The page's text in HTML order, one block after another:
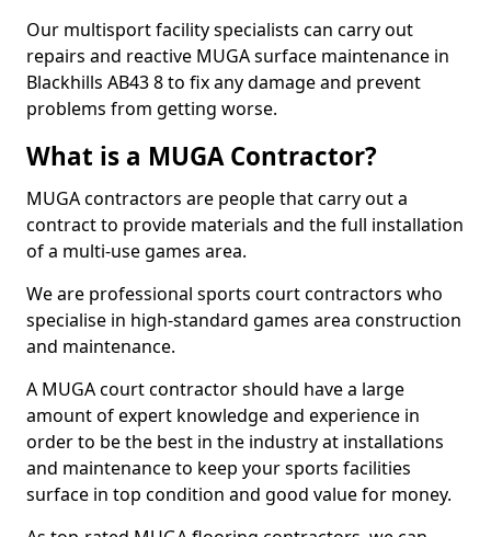
Our multisport facility specialists can carry out
repairs and reactive MUGA surface maintenance in
Blackhills AB43 8 to fix any damage and prevent
problems from getting worse.
What is a MUGA Contractor?
MUGA contractors are people that carry out a
contract to provide materials and the full installation
of a multi-use games area.
We are professional sports court contractors who
specialise in high-standard games area construction
and maintenance.
A MUGA court contractor should have a large
amount of expert knowledge and experience in
order to be the best in the industry at installations
and maintenance to keep your sports facilities
surface in top condition and good value for money.